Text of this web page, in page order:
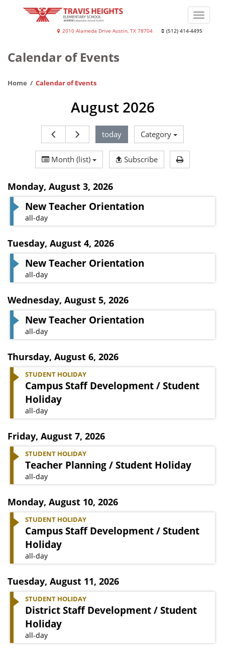
Elementary
2010 Alameda Drive Austin, TX 78704 (512) 414-4495
Toggle
Calendar of Events
Home Calendar of Events
August 2026
today Category
Month (list) Subscribe Print
Monday, August 3, 2026
New Teacher Orientation
all-day
Tuesday, August 4, 2026
New Teacher Orientation
all-day
Wednesday, August 5, 2026
New Teacher Orientation
all-day
Thursday, August 6, 2026
STUDENT HOLIDAY
Campus Staff Development / Student
Holiday
all-day
Friday, August 7, 2026
STUDENT HOLIDAY
Teacher Planning / Student Holiday
all-day
Monday, August 10, 2026
STUDENT HOLIDAY
Campus Staff Development / Student
Holiday
all-day
Tuesday, August 11, 2026
STUDENT HOLIDAY
District Staff Development / Student
Holiday
all-day